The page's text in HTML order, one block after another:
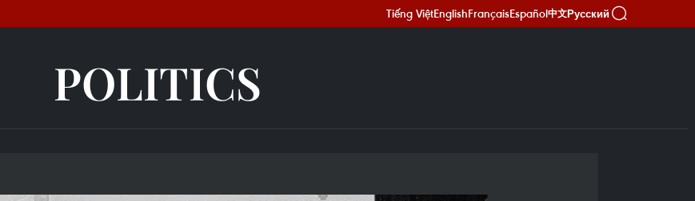
Tiếng ViệtEnglishFrançaisEspañol中文Русский
POLITICS